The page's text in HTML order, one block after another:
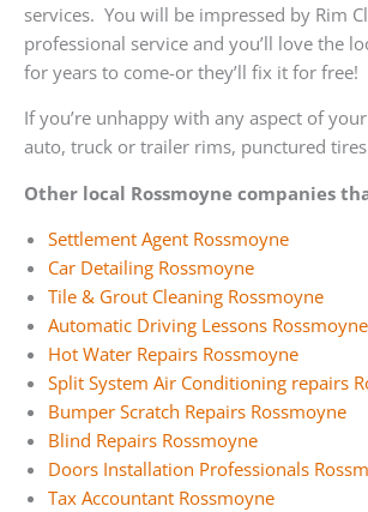
services. You will be impressed by Rim
professional service and you’ll love the
for years to come-or they’ll fix it for free!
If you’re unhappy with any aspect of
auto, truck or trailer rims, punctured tires
Other local Rossmoyne companies
Settlement Agent Rossmoyne
Car Detailing Rossmoyne
Tile & Grout Cleaning Rossmoyne
Automatic Driving Lessons Rossmoyne
Hot Water Repairs Rossmoyne
Split System Air Conditioning repairs
Bumper Scratch Repairs Rossmoyne
Blind Repairs Rossmoyne
Doors Installation Professionals
Tax Accountant Rossmoyne